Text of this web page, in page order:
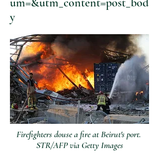
y
Firefighters douse a fire at Beirut's port.
STR/AFP via Getty Images